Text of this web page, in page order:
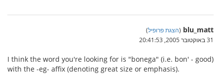
blu_matt
(הצגת פרופיל)
31 באוקטובר 2005, 20:41:53
I think the word you're looking for is "bonega" (i.e. bon' - good)
with the -eg- affix (denoting great size or emphasis).